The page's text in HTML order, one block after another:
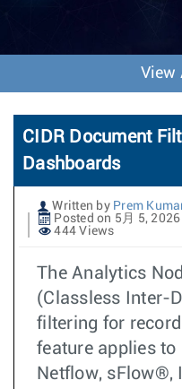
View
CIDR Document
Dashboards
Written by Prem
Posted on 5月 5, 2026
444 Views
The Analytics
(Classless Inter-
filtering for
feature applies
Netflow, sFlow®,